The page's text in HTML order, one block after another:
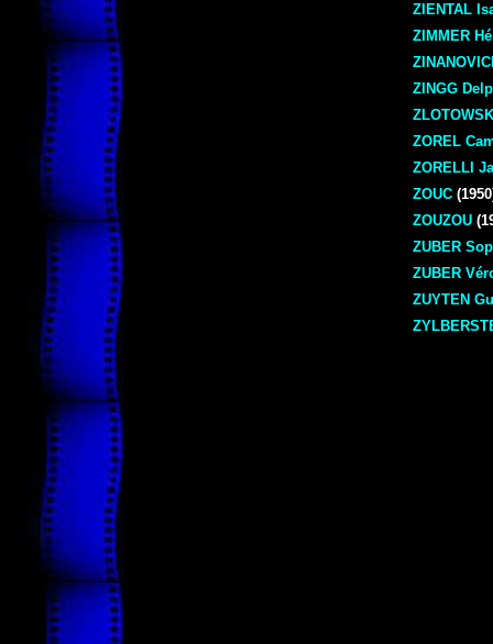
ZIENTAL
ZIMMER
ZINGG
ZOREL
ZORELLI
ZOUC
ZOUZOU
ZUBER
ZUBER
ZUYTEN